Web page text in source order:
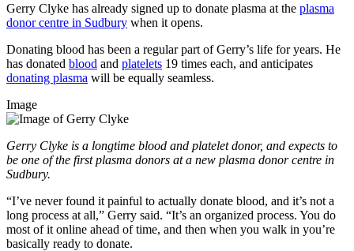
Gerry Clyke has already signed up to donate plasma at the plasma
donor centre in Sudbury when it opens.
Donating blood has been a regular part of Gerry’s life for years. He
has donated blood and platelets 19 times each, and anticipates
donating plasma will be equally seamless.
Image
Gerry Clyke is a longtime blood and platelet donor, and expects to
be one of the first plasma donors at a new plasma donor centre in
Sudbury.
“I’ve never found it painful to actually donate blood, and it’s not a
long process at all,” Gerry said. “It’s an organized process. You do
most of it online ahead of time, and then when you walk in you’re
basically ready to donate.